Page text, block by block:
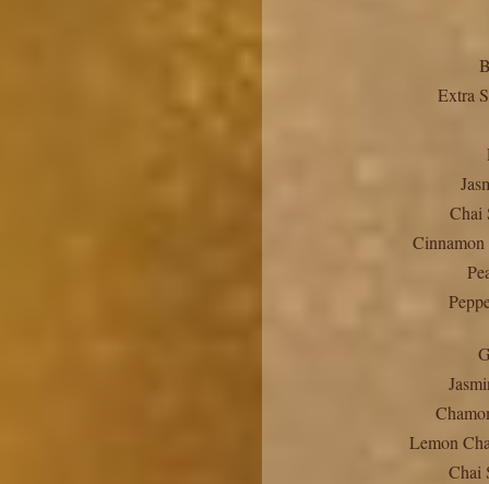
Extra
Chai
Lemon
Chai